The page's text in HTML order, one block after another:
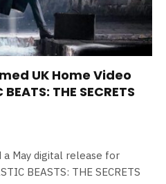
UK Home Video
THE SECRETS
a May digital release for
BEASTS: THE SECRETS